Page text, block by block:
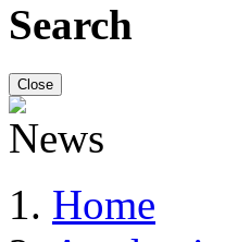
Search
Close
Home